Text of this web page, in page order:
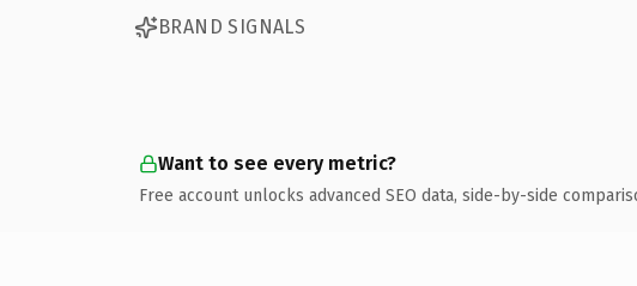
BRAND SIGNALS
Want to see every metric?
Free account unlocks advanced SEO data, side-by-side